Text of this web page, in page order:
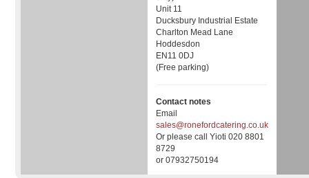
Unit 11
Ducksbury Industrial Estate
Charlton Mead Lane
Hoddesdon
EN11 0DJ
(Free parking)
Contact notes
Email
sales@ronefordcatering.co.uk
Or please call Yioti 020 8801
8729
or 07932750194